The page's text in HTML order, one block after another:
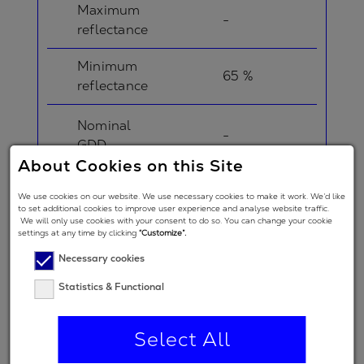
Maximum
reflectance
-
Minimum
reflectance
65 %
Nominal
GDD
-
Incidence in
degrees
0 °
Polarization
regime
spectral
About Cookies on this Site
We use cookies on our website. We use necessary cookies to make it work. We’d like
to set additional cookies to improve user experience and analyse website traffic.
We will only use cookies with your consent to do so. You can change your cookie
settings at any time by clicking“Customize”.
Necessary cookies
Statistics & Functional
Select All